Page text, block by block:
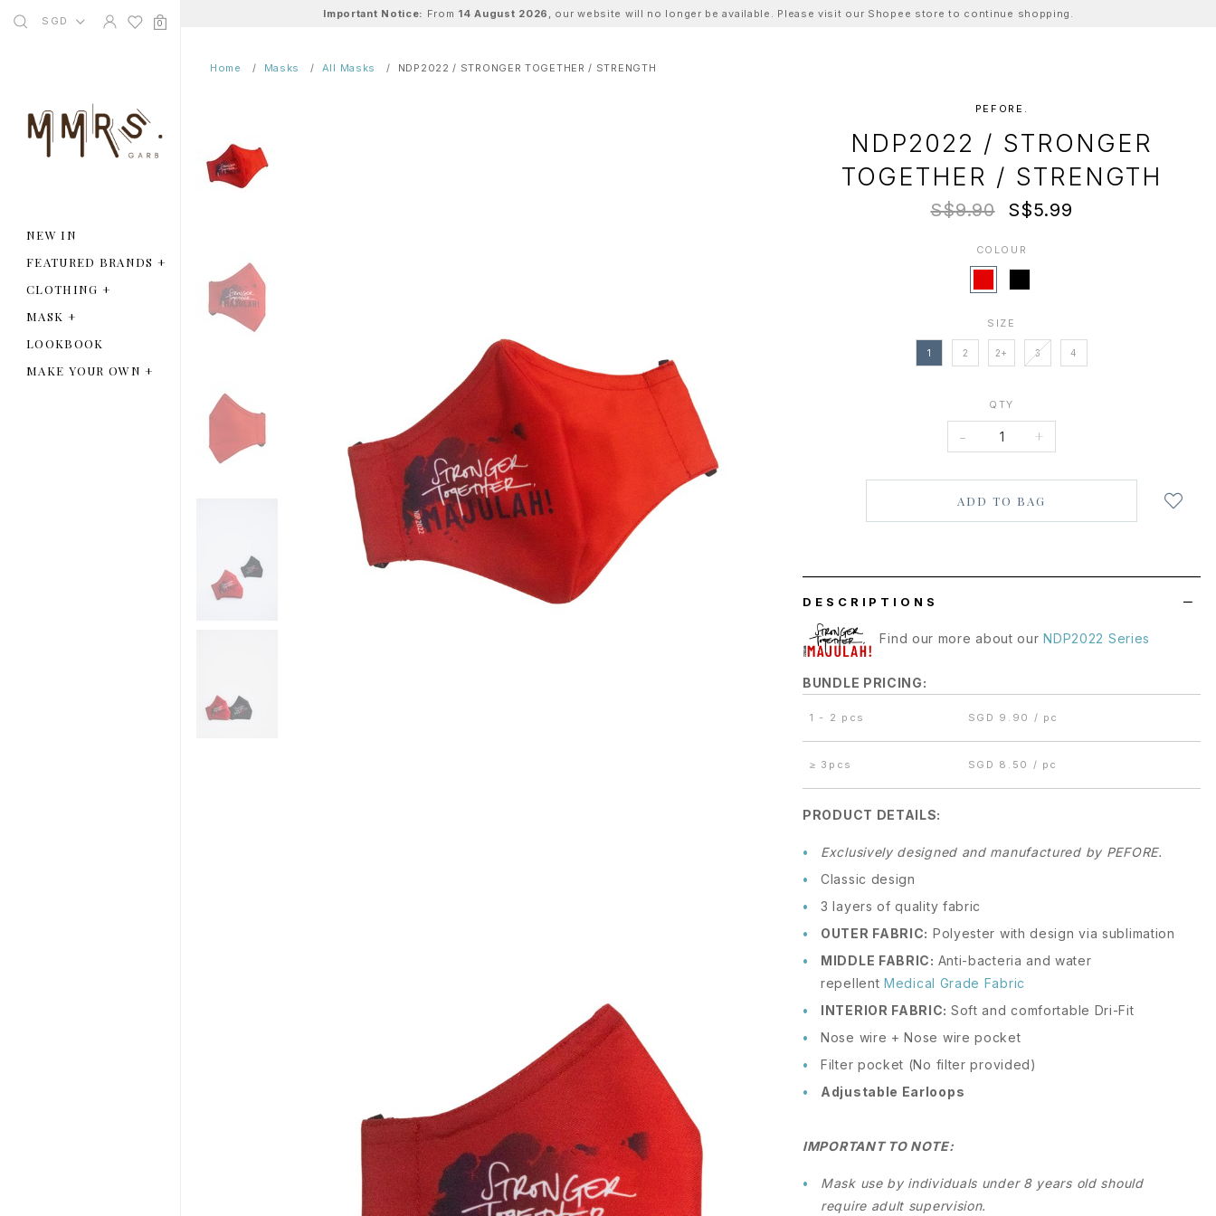
SGD 0
NEW IN
FEATURED BRANDS +
CLOTHING +
MASK +
LOOKBOOK
MAKE YOUR OWN+
Important Notice: From 14 August 2026 , our website will no longer be available. Please visit our Shopee store to continue shopping.
Home Masks All Masks NDP2022 / STRONGER TOGETHER / STRENGTH
PEFORE.
NDP2022 / STRONGER
TOGETHER / STRENGTH
S$9.90 S$5.99
COLOUR
SIZE
1 2 2+ 3 4
QTY
- +
DESCRIPTIONS
Find our more about ourNDP2022 Series
BUNDLE PRICING:
1 - 2 pcs SGD 9.90 / pc
≥ 3pcs SGD 8.50 / pc
PRODUCT DETAILS:
Exclusively designed and manufactured by PEFORE.
Classic design
3 layers of quality fabric
OUTER FABRIC: Polyester with design via sublimation
MIDDLE FABRIC: Anti-bacteria and water
repellent Medical Grade Fabric
INTERIOR FABRIC: Soft and comfortable Dri-Fit
Nose wire + Nose wire pocket
Filter pocket (No filter provided)
Adjustable Earloops
IMPORTANT TO NOTE:
Mask use by individuals under 8 years old should
require adult supervision.